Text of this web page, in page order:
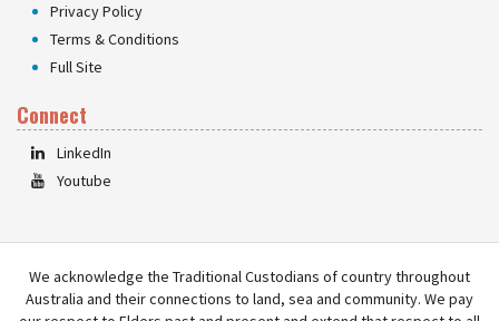
Privacy Policy
Terms & Conditions
Full Site
Connect
LinkedIn
Youtube
We acknowledge the Traditional Custodians of country throughout
Australia and their connections to land, sea and community. We pay